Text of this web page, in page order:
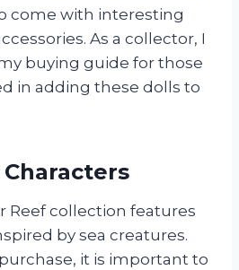
come with interesting
As a collector, I
buying guide for those
in adding these dolls to
Reef collection features
by sea creatures.
it is important to